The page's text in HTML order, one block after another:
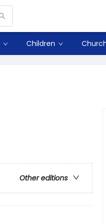
Children
Other editions